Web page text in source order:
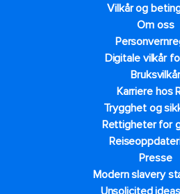
Vilkår og
Om oss
Digitale vilkår
Bruksvilkår
Karriere hos
Trygghet og
Rettigheter for
Presse
Modern slavery
Unsolicited